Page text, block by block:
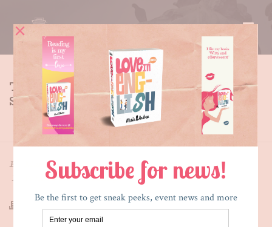
THE SECRET SIDE OF EMPTY –
STYLE SHEET A THROUGH C
»THE SECRET SIDE OF EMPTY – STYLE SHEET A
By Maria E. AndreuPosted October 5, 2013
In
What's New,Writing